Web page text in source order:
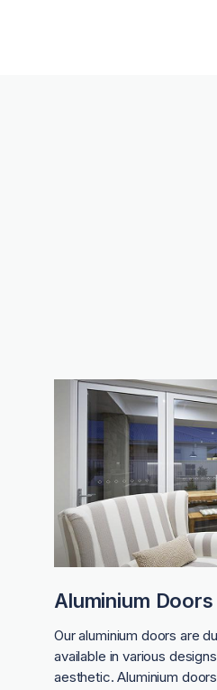
Aluminium Doors
Our aluminium doors are
available in various
aesthetic. Aluminium